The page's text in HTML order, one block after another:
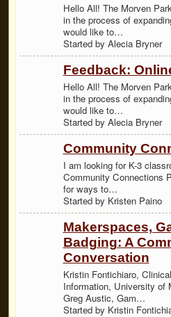
Hello All! The Morven
in the process of
would like to…
Started by Alecia Bryner
Feedback:
Hello All! The Morven
in the process of
would like to…
Started by Alecia Bryner
Community
I am looking for K-3
Community Connections
for ways to…
Started by Kristen Paino
Makerspaces,
Badging: A
Conversation
Kristin Fontichiaro,
Information, University of
Greg Austic, Gam…
Started by Kristin